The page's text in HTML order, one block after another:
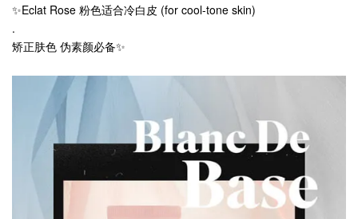
✨Eclat Rose 粉色适合冷白皮 (for cool-tone skin)
.
矫正肤色 伪素颜必备✨